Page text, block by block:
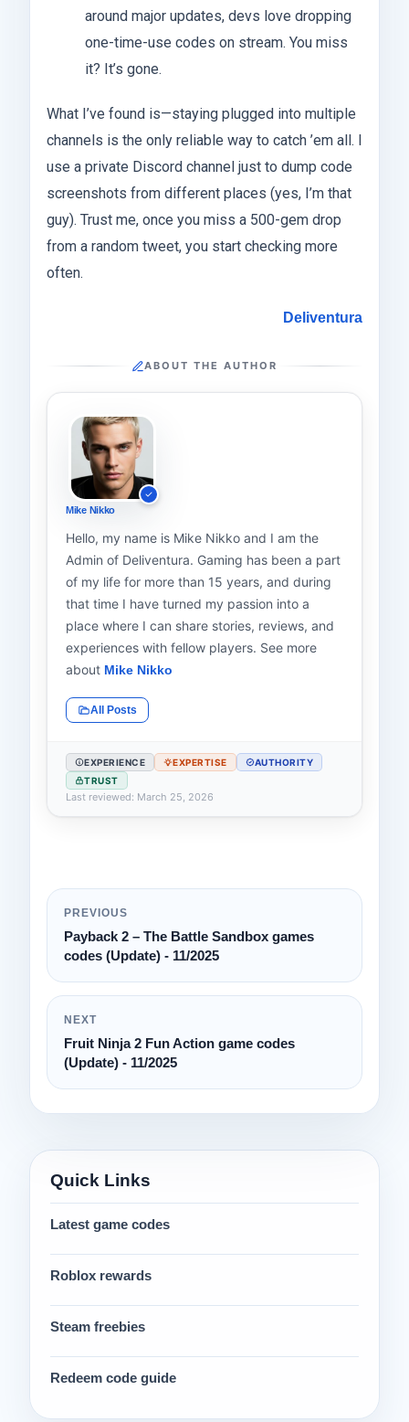
around major updates, devs love dropping
one-time-use codes on stream. You miss
it? It’s gone.
What I’ve found is—staying plugged into multiple
channels is the only reliable way to catch ’em all. I
use a private Discord channel just to dump code
screenshots from different places (yes, I’m that
guy). Trust me, once you miss a 500-gem drop
from a random tweet, you start checking more
often.
Deliventura
ABOUT THE AUTHOR
Mike Nikko
Hello, my name is Mike Nikko and I am the
Admin of Deliventura. Gaming has been a part
of my life for more than 15 years, and during
that time I have turned my passion into a
place where I can share stories, reviews, and
experiences with fellow players. See more
about Mike Nikko
All Posts
EXPERIENCE EXPERTISE
AUTHORITY
TRUST
Last reviewed: March 25, 2026
PREVIOUS
Payback 2 – The Battle Sandbox games
codes (Update) - 11/2025
NEXT
Fruit Ninja 2 Fun Action game codes
(Update) - 11/2025
Quick Links
Latest game codes
Roblox rewards
Steam freebies
Redeem code guide